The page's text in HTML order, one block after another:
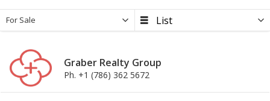
For Sale
Graber Realty Group
Ph. +1 (786) 362 5672